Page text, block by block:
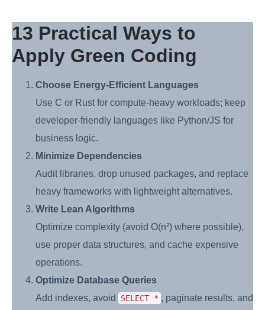
13 Practical Ways to
Apply Green Coding
Choose Energy-Efficient Languages
Use C or Rust for compute-heavy workloads; keep
developer-friendly languages like Python/JS for
business logic.
Minimize Dependencies
Audit libraries, drop unused packages, and replace
heavy frameworks with lightweight alternatives.
Write Lean Algorithms
Optimize complexity (avoid O(n²) where possible),
use proper data structures, and cache expensive
operations.
Optimize Database Queries
Add indexes, avoid
SELECT * , paginate results, and